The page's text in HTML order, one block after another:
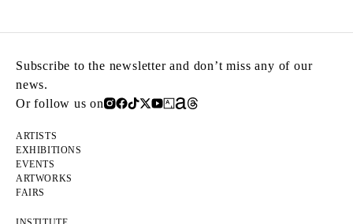
Subscribe to the newsletter and don’t miss any of our
news.
Or follow us on
ARTISTS
EXHIBITIONS
EVENTS
ARTWORKS
FAIRS